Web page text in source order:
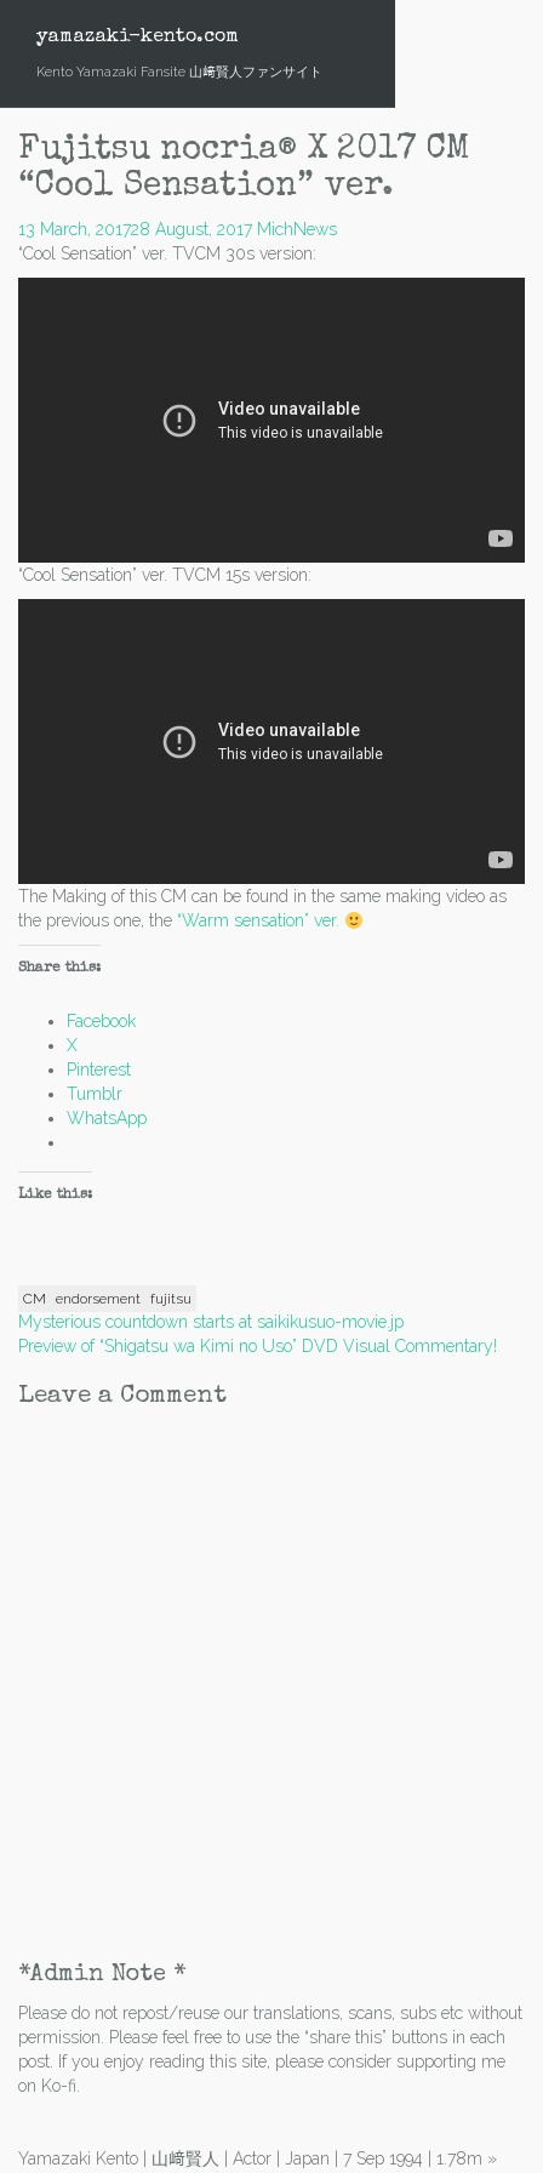
yamazaki-kento.com
Kento Yamazaki Fansite 山﨑賢人ファンサイト
Fujitsu nocria® X 2017 CM
“Cool Sensation” ver.
13 March, 201728 August, 2017 MichNews
“Cool Sensation” ver. TVCM 30s version:
“Cool Sensation” ver. TVCM 15s version:
The Making of this CM can be found in the same making video as
the previous one, the “Warm sensation” ver.
Share this:
Facebook
X
Pinterest
Tumblr
WhatsApp
Like this:
CM endorsement fujitsu
Post
navigation
Mysterious countdown starts at saikikusuo-movie.jp
Preview of “Shigatsu wa Kimi no Uso” DVD Visual Commentary!
Leave a Comment
*Admin Note *
Please do not repost/reuse our translations, scans, subs etc without
permission. Please feel free to use the “share this” buttons in each
post. If you enjoy reading this site, please consider supporting me
on Ko-fi.
Yamazaki Kento | 山﨑賢人 | Actor | Japan | 7 Sep 1994 | 1.78m »